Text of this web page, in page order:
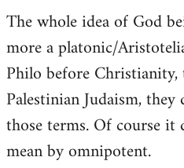
The whole idea of God
more a platonic/
Philo before
Palestinian Judaism,
those terms. Of course it
mean by omnipotent.